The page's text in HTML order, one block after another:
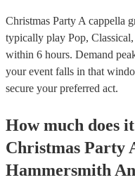
Christmas Party A cappella
typically play Pop,
within 6 hours. Demand
your event falls in that
secure your preferred act.
How much does
Christmas Party
Hammersmith